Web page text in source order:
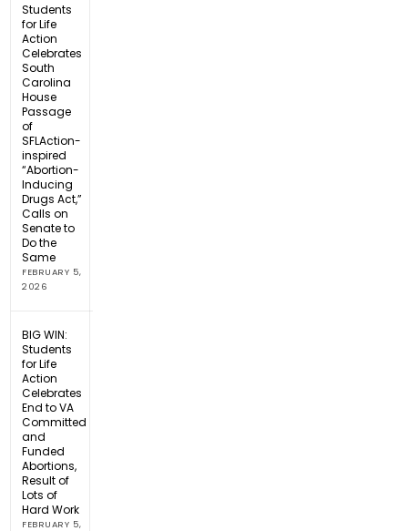
Students
for Life
Action
Celebrates
South
Carolina
House
Passage
of
SFLAction-
inspired
“Abortion-
Inducing
Drugs Act,”
Calls on
Senate to
Do the
Same
FEBRUARY 5,
2026
BIG WIN:
Students
for Life
Action
Celebrates
End to VA
Committed
and
Funded
Abortions,
Result of
Lots of
Hard Work
FEBRUARY 5,